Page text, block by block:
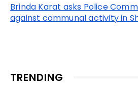
Brinda Karat asks Police
against communal activity in
TRENDING